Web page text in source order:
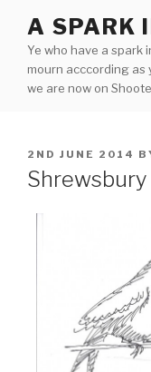
content
A SPARK
Ye who have a spark
mourn acccording as
we are now on
POSTED
ON
2ND JUNE 2014